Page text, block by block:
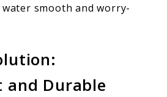
smooth and worry-
Durable